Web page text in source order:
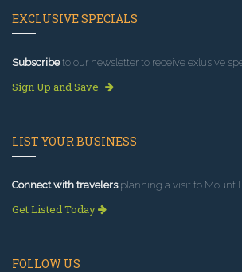
EXCLUSIVE SPECIALS
Subscribeto our newsletter to receive exlusive
Sign Up and Save
LIST YOUR BUSINESS
Connect with travelersplanning a visit to Mount
Get Listed Today
FOLLOW US